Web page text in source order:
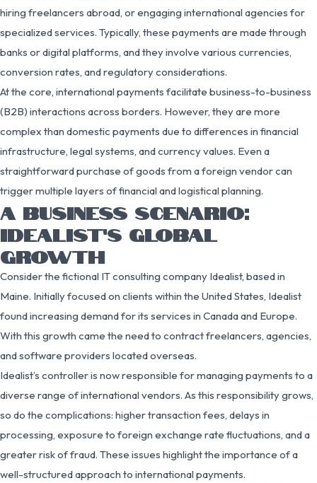
hiring freelancers abroad, or engaging international agencies for
specialized services. Typically, these payments are made through
banks or digital platforms, and they involve various currencies,
conversion rates, and regulatory considerations.
At the core, international payments facilitate business-to-business
(B2B) interactions across borders. However, they are more
complex than domestic payments due to differences in financial
infrastructure, legal systems, and currency values. Even a
straightforward purchase of goods from a foreign vendor can
trigger multiple layers of financial and logistical planning.
A BUSINESS SCENARIO:
IDEALIST’S GLOBAL
GROWTH
Consider the fictional IT consulting company Idealist, based in
Maine. Initially focused on clients within the United States, Idealist
found increasing demand for its services in Canada and Europe.
With this growth came the need to contract freelancers, agencies,
and software providers located overseas.
Idealist’s controller is now responsible for managing payments to a
diverse range of international vendors. As this responsibility grows,
so do the complications: higher transaction fees, delays in
processing, exposure to foreign exchange rate fluctuations, and a
greater risk of fraud. These issues highlight the importance of a
well-structured approach to international payments.